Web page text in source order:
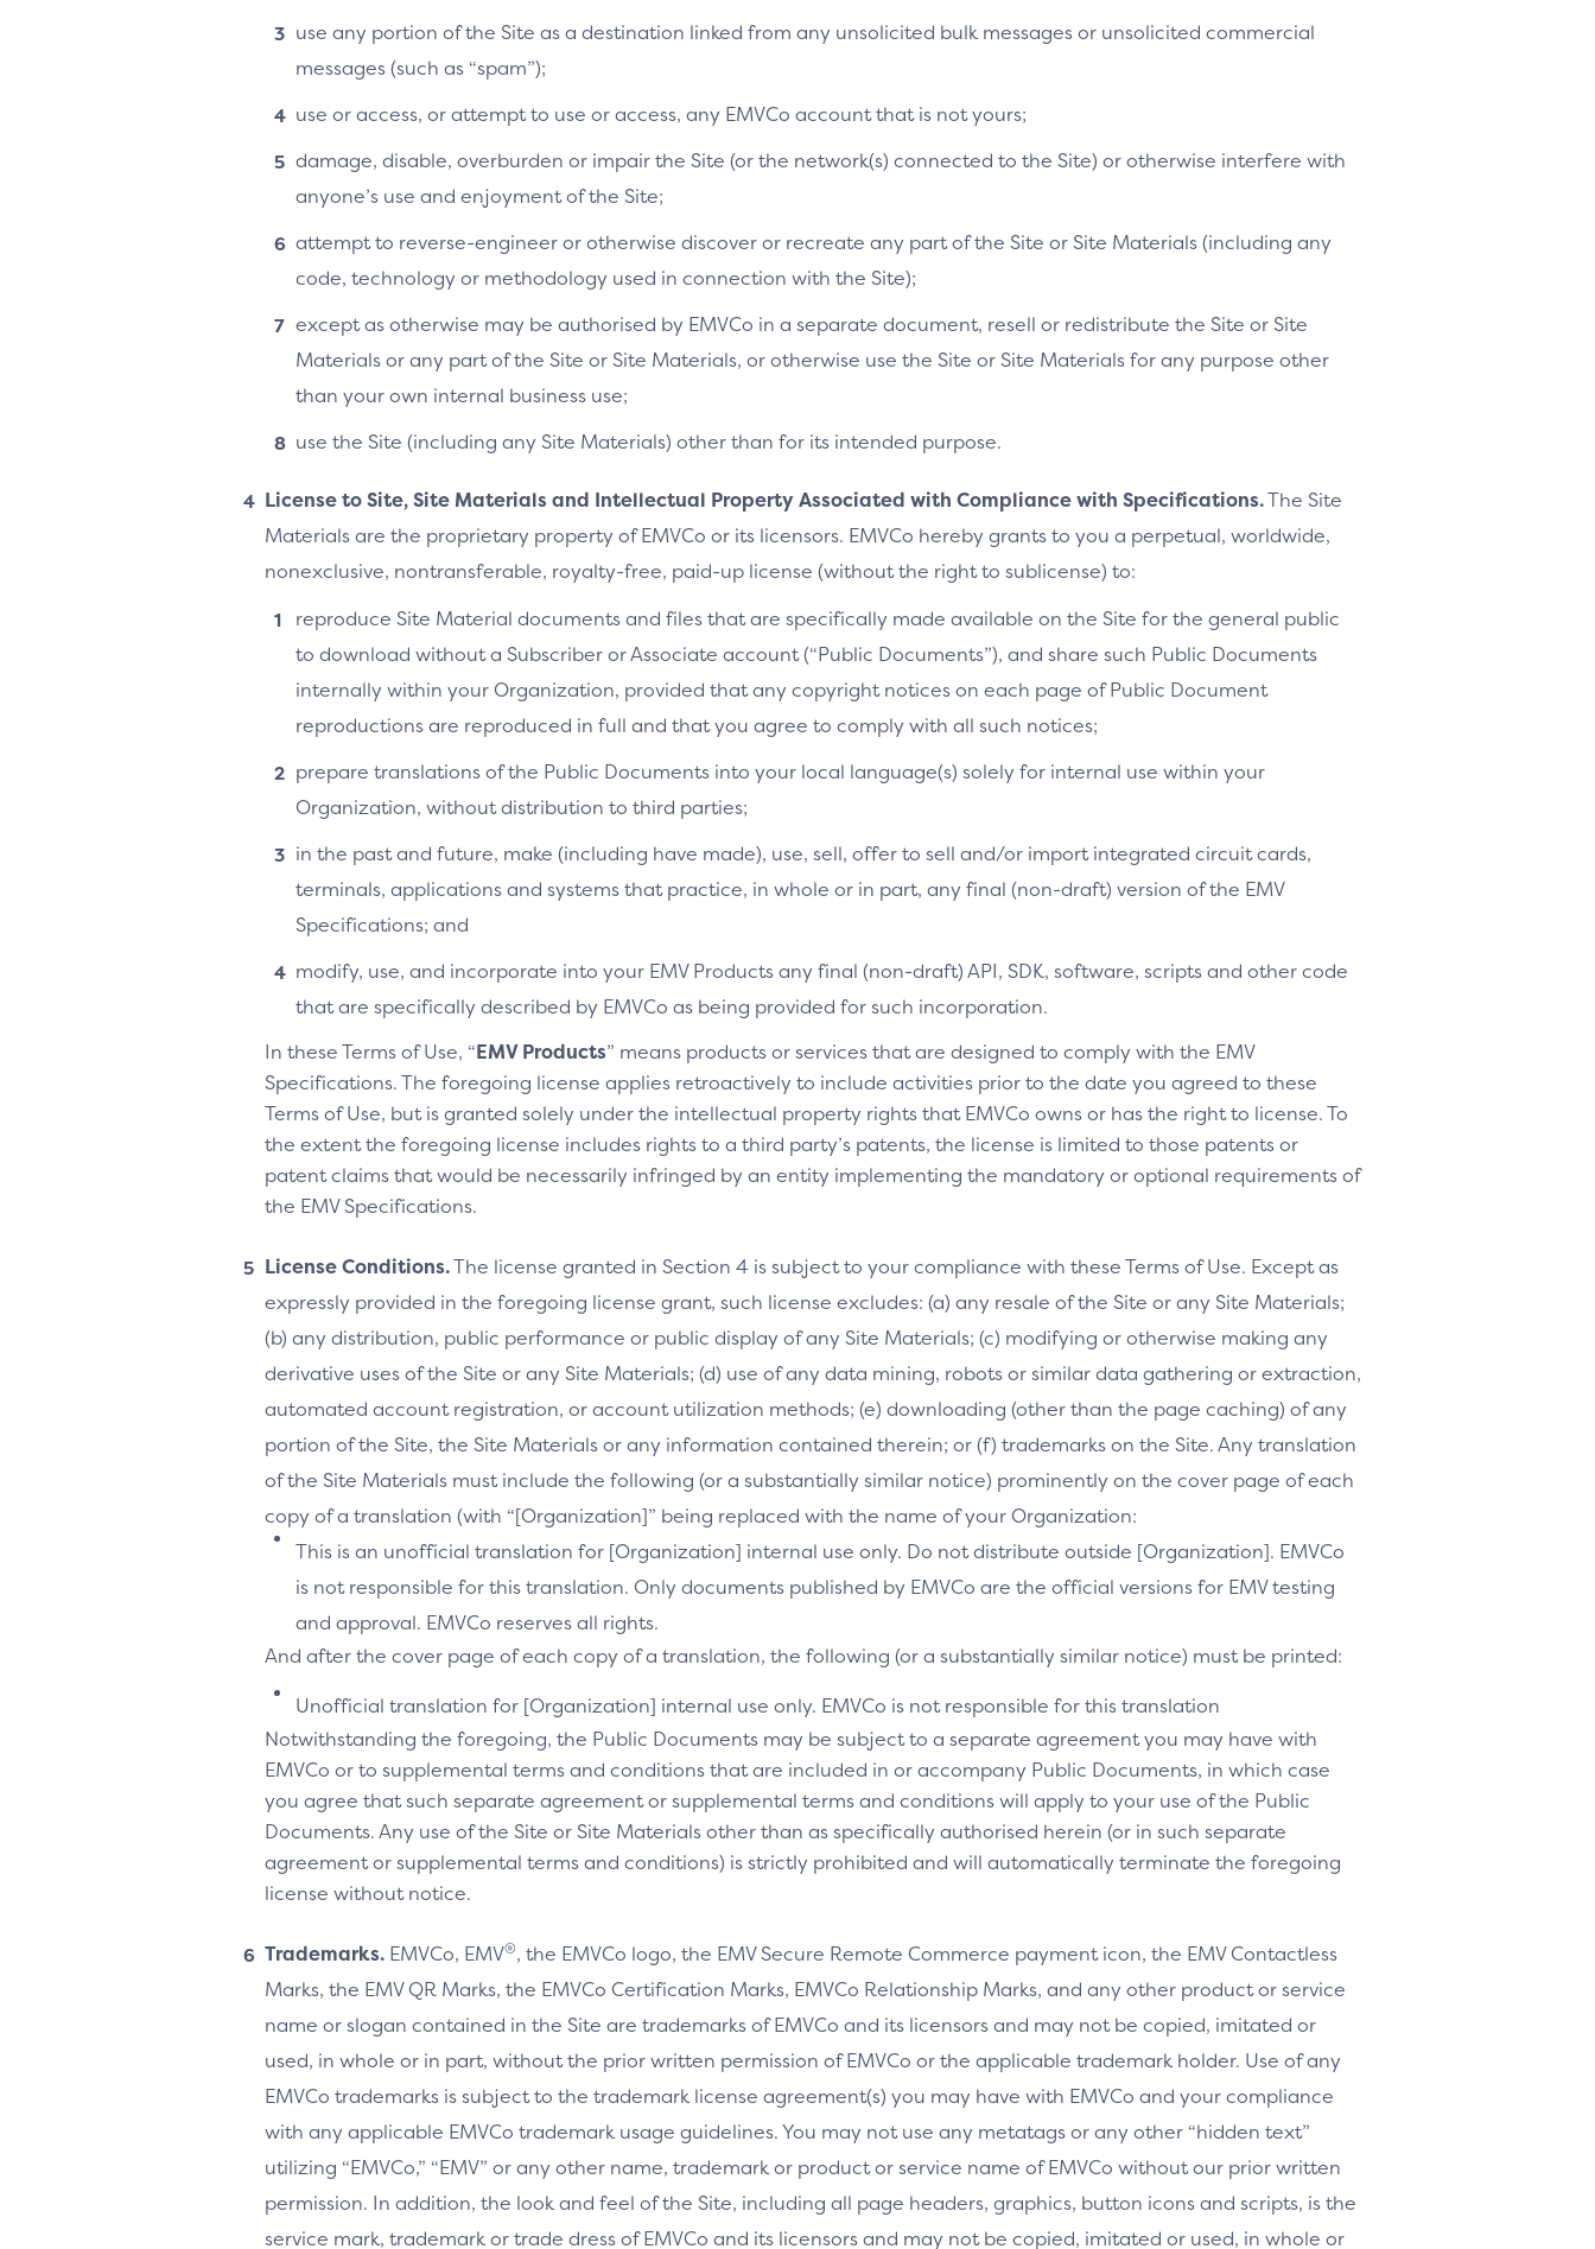
use any portion of the Site as a destination linked from any unsolicited bulk messages or unsolicited commercial
messages (such as “spam”);
use or access, or attempt to use or access, any EMVCo account that is not yours;
damage, disable, overburden or impair the Site (or the network(s) connected to the Site) or otherwise interfere with
anyone’s use and enjoyment of the Site;
attempt to reverse-engineer or otherwise discover or recreate any part of the Site or Site Materials (including any
code, technology or methodology used in connection with the Site);
except as otherwise may be authorised by EMVCo in a separate document, resell or redistribute the Site or Site
Materials or any part of the Site or Site Materials, or otherwise use the Site or Site Materials for any purpose other
than your own internal business use;
use the Site (including any Site Materials) other than for its intended purpose.
License to Site, Site Materials and Intellectual Property Associated with Compliance with Specifications.The Site
Materials are the proprietary property of EMVCo or its licensors. EMVCo hereby grants to you a perpetual, worldwide,
nonexclusive, nontransferable, royalty-free, paid-up license (without the right to sublicense) to:
reproduce Site Material documents and files that are specifically made available on the Site for the general public
to download without a Subscriber or Associate account (“Public Documents”), and share such Public Documents
internally within your Organization, provided that any copyright notices on each page of Public Document
reproductions are reproduced in full and that you agree to comply with all such notices;
prepare translations of the Public Documents into your local language(s) solely for internal use within your
Organization, without distribution to third parties;
in the past and future, make (including have made), use, sell, offer to sell and/or import integrated circuit cards,
terminals, applications and systems that practice, in whole or in part, any final (non-draft) version of the EMV
Specifications; and
modify, use, and incorporate into your EMV Products any final (non-draft) API, SDK, software, scripts and other code
that are specifically described by EMVCo as being provided for such incorporation.
In these Terms of Use, “EMV Products” means products or services that are designed to comply with the EMV
Specifications. The foregoing license applies retroactively to include activities prior to the date you agreed to these
Terms of Use, but is granted solely under the intellectual property rights that EMVCo owns or has the right to license. To
the extent the foregoing license includes rights to a third party’s patents, the license is limited to those patents or
patent claims that would be necessarily infringed by an entity implementing the mandatory or optional requirements of
the EMV Specifications.
License Conditions.The license granted in Section 4 is subject to your compliance with these Terms of Use. Except as
expressly provided in the foregoing license grant, such license excludes: (a) any resale of the Site or any Site Materials;
(b) any distribution, public performance or public display of any Site Materials; (c) modifying or otherwise making any
derivative uses of the Site or any Site Materials; (d) use of any data mining, robots or similar data gathering or extraction,
automated account registration, or account utilization methods; (e) downloading (other than the page caching) of any
portion of the Site, the Site Materials or any information contained therein; or (f) trademarks on the Site. Any translation
of the Site Materials must include the following (or a substantially similar notice) prominently on the cover page of each
copy of a translation (with “[Organization]” being replaced with the name of your Organization:
This is an unofficial translation for [Organization] internal use only. Do not distribute outside [Organization]. EMVCo
is not responsible for this translation. Only documents published by EMVCo are the official versions for EMV testing
and approval. EMVCo reserves all rights.
And after the cover page of each copy of a translation, the following (or a substantially similar notice) must be printed:
Unofficial translation for [Organization] internal use only. EMVCo is not responsible for this translation
Notwithstanding the foregoing, the Public Documents may be subject to a separate agreement you may have with
EMVCo or to supplemental terms and conditions that are included in or accompany Public Documents, in which case
you agree that such separate agreement or supplemental terms and conditions will apply to your use of the Public
Documents. Any use of the Site or Site Materials other than as specifically authorised herein (or in such separate
agreement or supplemental terms and conditions) is strictly prohibited and will automatically terminate the foregoing
license without notice.
Trademarks. EMVCo, EMV®, the EMVCo logo, the EMV Secure Remote Commerce payment icon, the EMV Contactless
Marks, the EMV QR Marks, the EMVCo Certification Marks, EMVCo Relationship Marks, and any other product or service
name or slogan contained in the Site are trademarks of EMVCo and its licensors and may not be copied, imitated or
used, in whole or in part, without the prior written permission of EMVCo or the applicable trademark holder. Use of any
EMVCo trademarks is subject to the trademark license agreement(s) you may have with EMVCo and your compliance
with any applicable EMVCo trademark usage guidelines. You may not use any metatags or any other “hidden text”
utilizing “EMVCo,” “EMV” or any other name, trademark or product or service name of EMVCo without our prior written
permission. In addition, the look and feel of the Site, including all page headers, graphics, button icons and scripts, is the
service mark, trademark or trade dress of EMVCo and its licensors and may not be copied, imitated or used, in whole or